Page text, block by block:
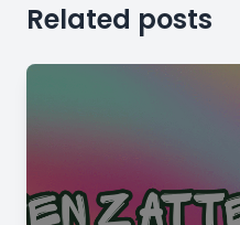
Related posts